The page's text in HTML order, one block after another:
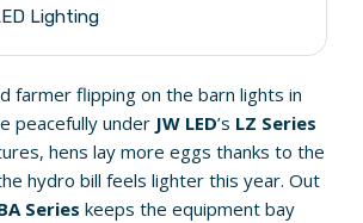
Lighting
farmer flipping on the barn lights in
peacefully under JW LED’s LZ Series
hens lay more eggs thanks to the
hydro bill feels lighter this year. Out
Series keeps the equipment bay